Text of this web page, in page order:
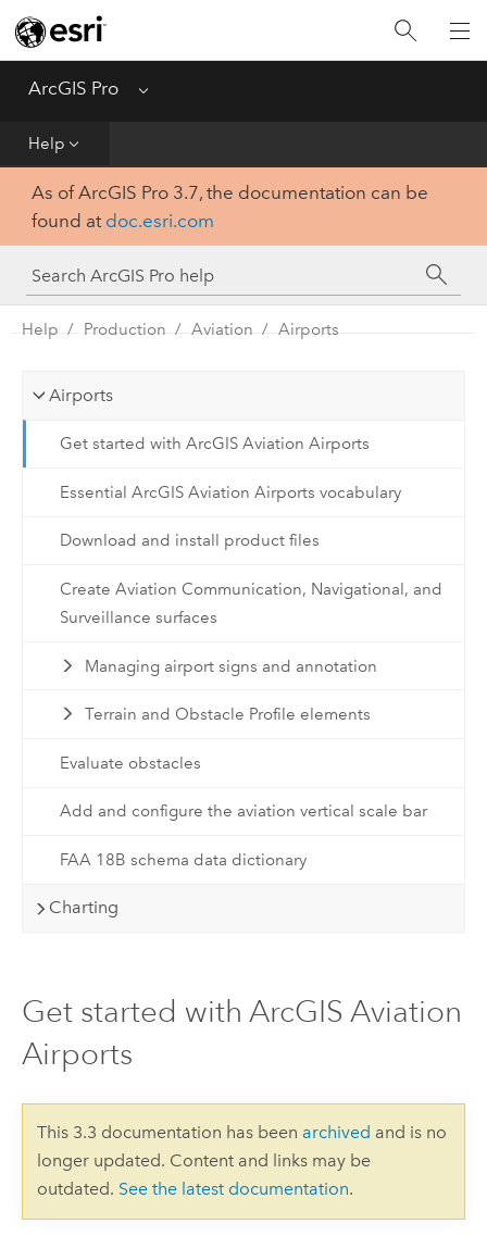
ArcGIS Pro Menu
Help
Home
Get Started
Tool Reference
Python
SDK
As of ArcGIS Pro 3.7, the documentation can be
found at doc.esri.com
Help Production Aviation Airports
Airports
Get started with ArcGIS Aviation Airports
Essential ArcGIS Aviation Airports vocabulary
Download and install product files
Create Aviation Communication, Navigational, and
Surveillance surfaces
Managing airport signs and annotation
Terrain and Obstacle Profile elements
Evaluate obstacles
Add and configure the aviation vertical scale bar
FAA 18B schema data dictionary
Charting
Get started with ArcGIS Aviation
Airports
This 3.3 documentation has been archived and is no
longer updated. Content and links may be
outdated. See the latest documentation.